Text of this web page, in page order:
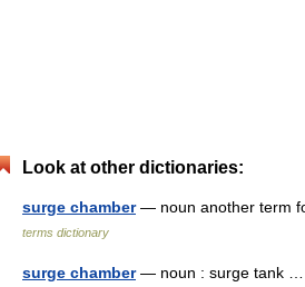
Look at other dictionaries:
surge chamber— noun another term
terms dictionary
surge chamber— noun : surge tank